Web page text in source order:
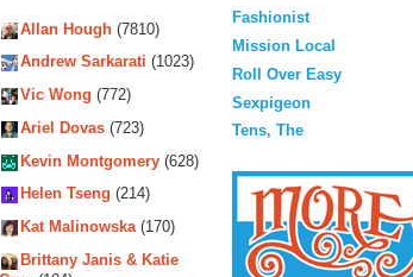
Allan Hough (7810)
Andrew Sarkarati (1023)
Vic Wong (772)
Ariel Dovas (723)
Kevin Montgomery (628)
Helen Tseng (214)
Kat Malinowska(170)
Brittany Janis & Katie
Fashionist
Mission Local
Roll Over Easy
Sexpigeon
Tens, The